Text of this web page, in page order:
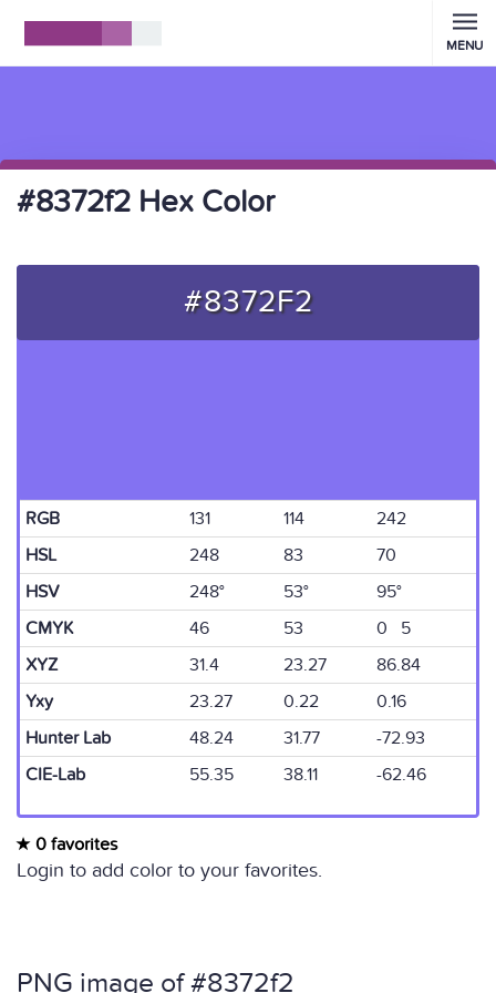
MENU
#8372f2 Hex Color
#8372F2
RGB 131 114
242
HSL
248 83
70
HSV
248° 53°
95°
CMYK
46 53
0 5
XYZ
31.4 23.27
86.84
Yxy
23.27 0.22
0.16
Hunter Lab
48.24 31.77
-72.93
CIE-Lab
55.35 38.11 -62.46
0 favorites
Login to add color to your favorites.
PNG image of #8372f2